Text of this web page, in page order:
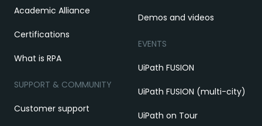
Academic Alliance
Certifications
What is RPA
SUPPORT & COMMUNITY
Customer support
Demos and videos
EVENTS
UiPath FUSION
UiPath FUSION (multi-city)
UiPath on Tour